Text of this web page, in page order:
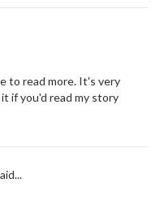
to read more. It's very
if you'd read my story